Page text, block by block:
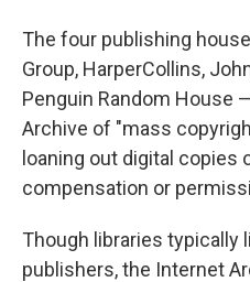
The four publishing
Group, HarperCollins,
Penguin Random House
Archive of "mass
loaning out digital copies
compensation or
Though libraries typically
publishers, the Internet